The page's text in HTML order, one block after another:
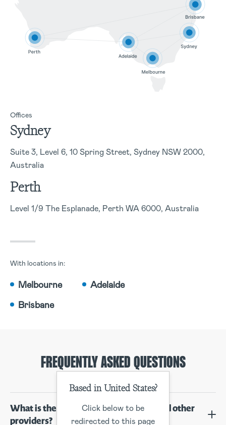
Offices
Sydney
Suite 3, Level 6, 10 Spring Street, Sydney NSW 2000,
Australia
Perth
Level 1/9 The Esplanade, Perth WA 6000, Australia
With locations in:
Melbourne
Brisbane
Adelaide
FREQUENTLY ASKED QUESTIONS
What is the difference between you and other
providers?
Based in United States?
Click below to be
redirected to this page